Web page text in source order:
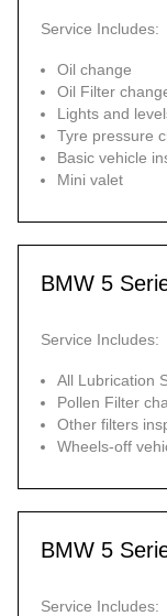
Service Includes:
Oil change
Oil Filter
Lights and
Tyre pressure
Basic vehicle
Mini valet
BMW 5
Service Includes:
All Lubrication
Pollen Filter
Other filters
Wheels-off
BMW 5
Service Includes: